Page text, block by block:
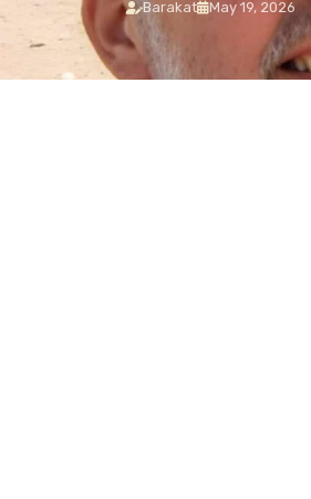
7 Days Luxury Egypt Trip
Egypt and Jordan Tours
with Nile Cruise
Barakat May 19, 2026